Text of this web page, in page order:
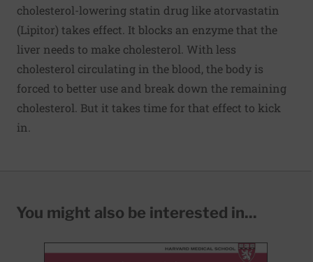
cholesterol-lowering statin drug like atorvastatin
(Lipitor) takes effect. It blocks an enzyme that the
liver needs to make cholesterol. With less
cholesterol circulating in the blood, the body is
forced to better use and break down the remaining
cholesterol. But it takes time for that effect to kick
in.
You might also be interested in...